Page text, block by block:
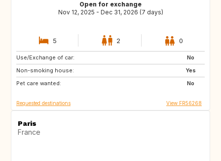
Open for exchange
Nov 12, 2025 - Dec 31, 2026 (7 days)
5 2 0
Use/Exchange of car:
No
Non-smoking house:
Yes
Pet care wanted:
No
GR
GB
PT
Requested destinations View FR56268
Paris
France